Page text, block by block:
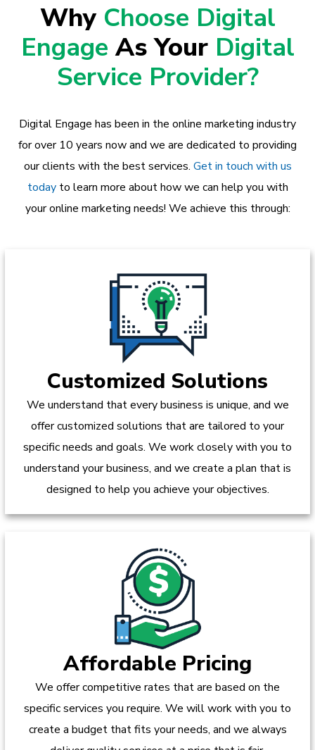
Why Choose Digital
EngageAs Your Digital
Service Provider?
Digital Engage has been in the online marketing industry
for over 10 years now and we are dedicated to providing
our clients with the best services. Get in touch with us
todayto learn more about how we can help you with
your online marketing needs! We achieve this through:
Customized Solutions
We understand that every business is unique, and we
offer customized solutions that are tailored to your
specific needs and goals. We work closely with you to
understand your business, and we create a plan that is
designed to help you achieve your objectives.
Affordable Pricing
We offer competitive rates that are based on the
specific services you require. We will work with you to
create a budget that fits your needs, and we always